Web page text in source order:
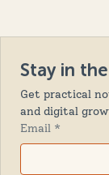
Stay in
Get practical
and digital
Email *